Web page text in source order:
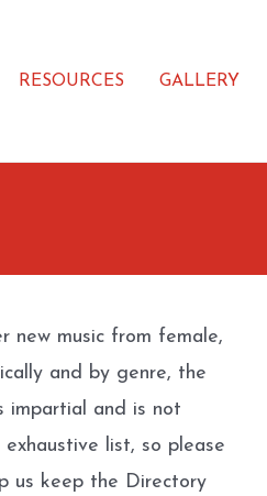
RESOURCES GALLERY
new music from female,
and by genre, the
impartial and is not
list, so please
us keep the Directory